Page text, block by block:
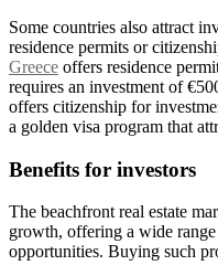
Some countries also attract
residence permits or
Greece offers residence
requires an investment of
offers citizenship for
a golden visa program that
Benefits for investors
The beachfront real estate
growth, offering a wide
opportunities. Buying such